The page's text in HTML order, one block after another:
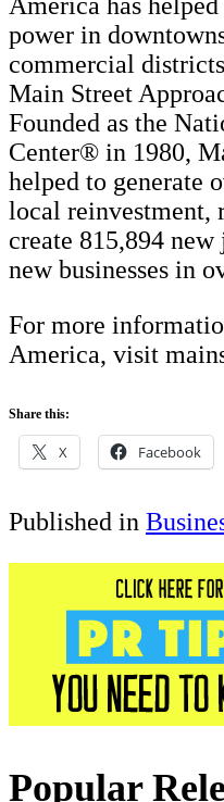
power in
commercial
Main Street
Founded as the
Center® in 1980,
helped to generate
local reinvestment,
create 815,894
new businesses in
For more
America, visit
Share this:
X Facebook
Published in
Popular